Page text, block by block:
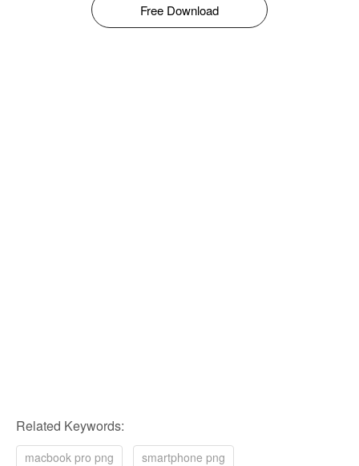
Free Download
Related Keywords:
macbook pro png
smartphone png